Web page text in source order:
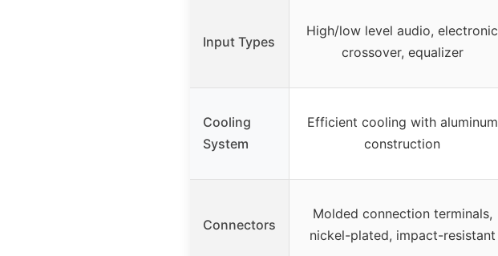
Input Types
High/low level audio, electronic
crossover, equalizer
Cooling
System
Efficient cooling with aluminum
construction
Connectors
Molded connection terminals,
nickel-plated, impact-resistant